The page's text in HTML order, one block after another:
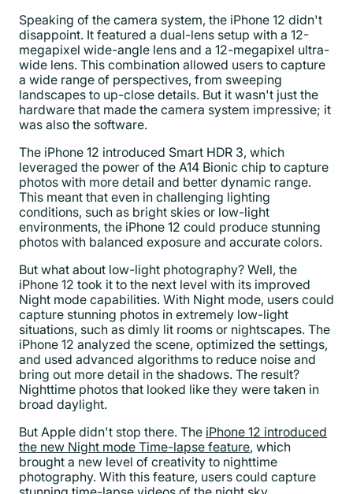
Speaking of the camera system, the iPhone 12 didn't
disappoint. It featured a dual-lens setup with a 12-
megapixel wide-angle lens and a 12-megapixel ultra-
wide lens. This combination allowed users to capture
a wide range of perspectives, from sweeping
landscapes to up-close details. But it wasn't just the
hardware that made the camera system impressive; it
was also the software.
The iPhone 12 introduced Smart HDR 3, which
leveraged the power of the A14 Bionic chip to capture
photos with more detail and better dynamic range.
This meant that even in challenging lighting
conditions, such as bright skies or low-light
environments, the iPhone 12 could produce stunning
photos with balanced exposure and accurate colors.
But what about low-light photography? Well, the
iPhone 12 took it to the next level with its improved
Night mode capabilities. With Night mode, users could
capture stunning photos in extremely low-light
situations, such as dimly lit rooms or nightscapes. The
iPhone 12 analyzed the scene, optimized the settings,
and used advanced algorithms to reduce noise and
bring out more detail in the shadows. The result?
Nighttime photos that looked like they were taken in
broad daylight.
But Apple didn't stop there. The iPhone 12 introduced
the new Night mode Time-lapse feature, which
brought a new level of creativity to nighttime
photography. With this feature, users could capture